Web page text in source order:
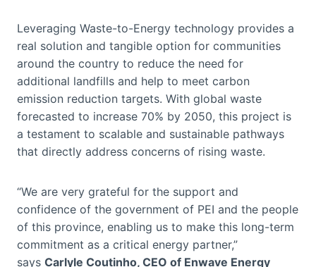
Leveraging Waste-to-Energy technology provides a
real solution and tangible option for communities
around the country to reduce the need for
additional landfills and help to meet carbon
emission reduction targets. With global waste
forecasted to increase 70% by 2050, this project is
a testament to scalable and sustainable pathways
that directly address concerns of rising waste.
“We are very grateful for the support and
confidence of the government of PEI and the people
of this province, enabling us to make this long-term
commitment as a critical energy partner,”
says Carlyle Coutinho, CEO of Enwave Energy